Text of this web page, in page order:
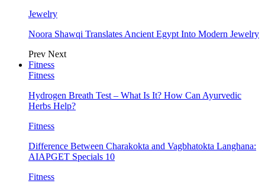
Jewelry
Noora Shawqi Translates Ancient Egypt Into Modern Jewelry
Prev Next
Fitness
Fitness
Hydrogen Breath Test – What Is It? How Can Ayurvedic
Herbs Help?
Fitness
Difference Between Charakokta and Vagbhatokta Langhana:
AIAPGET Specials 10
Fitness